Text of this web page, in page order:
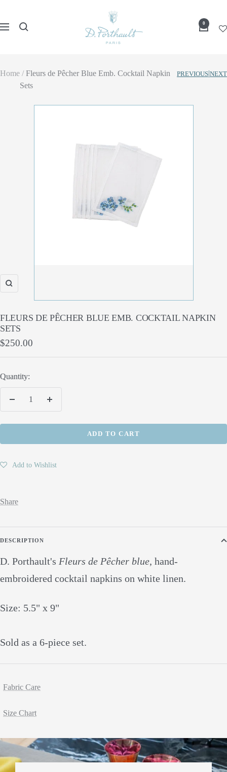
Navigation
Porthault
0
Home
Fleurs de Pêcher Blue Emb. Cocktail Napkin
Sets
PREVIOUS|NEXT
Zoom
FLEURS DE PÊCHER BLUE EMB. COCKTAIL NAPKIN
SETS
Sale
$250.00
Quantity:
ADD TO CART
Add to Wishlist
Share
DESCRIPTION
D. Porthault's Fleurs de Pêcher blue, hand-
embroidered cocktail napkins on white linen.
Size: 5.5" x 9"
Sold as a 6-piece set.
Fabric Care
Size Chart